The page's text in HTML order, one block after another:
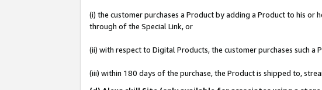
(i) the customer purchases a Product by adding a Product to his
through of the Special Link, or
(ii) with respect to Digital Products, the customer purchases such
(iii) within 180 days of the purchase, the Product is shipped to,